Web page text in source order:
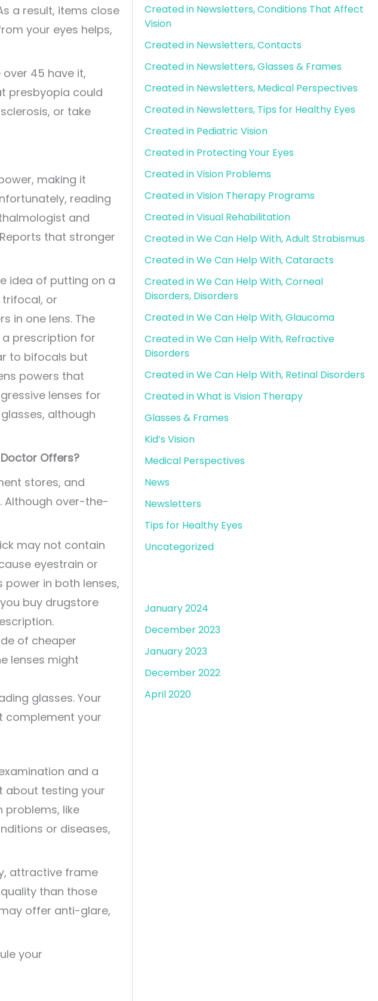
a result, items close
your eyes helps,
45 have it,
presbyopia could
or take
making it
reading
and
that stronger
idea of putting on a
or
in one lens. The
prescription for
to bifocals but
powers that
lenses for
although
Offers?
stores, and
Although over-the-
may not contain
eyestrain or
in both lenses,
buy drugstore
of cheaper
lenses might
glasses. Your
complement your
and a
about testing your
problems, like
or diseases,
attractive frame
than those
offer anti-glare,
your
Created in Newsletters, Conditions That Affect
Vision
Created in Newsletters, Contacts
Created in Newsletters, Glasses & Frames
Created in Newsletters, Medical Perspectives
Created in Newsletters, Tips for Healthy Eyes
Created in Pediatric Vision
Created in Protecting Your Eyes
Created in Vision Problems
Created in Vision Therapy Programs
Created in Visual Rehabilitation
Created in We Can Help With, Adult Strabismus
Created in We Can Help With, Cataracts
Created in We Can Help With, Corneal
Disorders, Disorders
Created in We Can Help With, Glaucoma
Created in We Can Help With, Refractive
Disorders
Created in We Can Help With, Retinal Disorders
Created in What is Vision Therapy
Glasses & Frames
Kid’s Vision
Medical Perspectives
News
Newsletters
Tips for Healthy Eyes
Uncategorized
January 2024
December 2023
January 2023
December 2022
April 2020